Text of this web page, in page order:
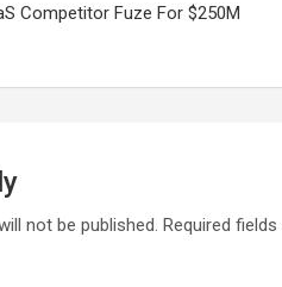
Competitor Fuze For $250M
not be published. Required